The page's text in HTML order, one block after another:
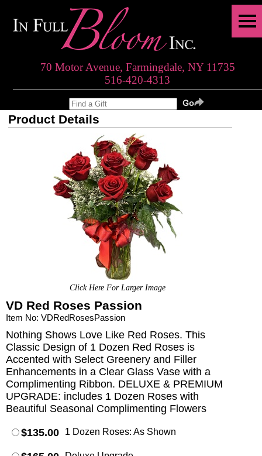
70 Motor Avenue, Farmingdale, NY 11735
516-420-4313
Product Details
Click Here For Larger Image
VD Red Roses Passion
Item No: VDRedRosesPassion
Nothing Shows Love Like Red Roses. This
Classic Design of 1 Dozen Red Roses is
Accented with Select Greenery and Filler
Enhancements in a Clear Glass Vase with a
Complimenting Ribbon. DELUXE & PREMIUM
UPGRADE: includes 1 Dozen Roses with
Beautiful Seasonal Complimenting Flowers
$135.00 1 Dozen Roses: As Shown